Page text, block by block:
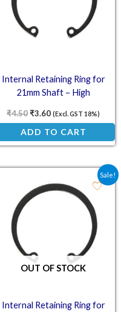
Internal Retaining Ring for
21mm Shaft – High
₹4.50₹3.60 (Excl. GST 18%)
ADD TO CART
Sale!
OUT OF STOCK
Internal Retaining Ring for
Original price was:
Current price is: